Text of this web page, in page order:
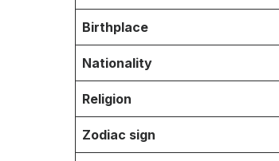
Birthplace
Nationality
Religion
Zodiac sign